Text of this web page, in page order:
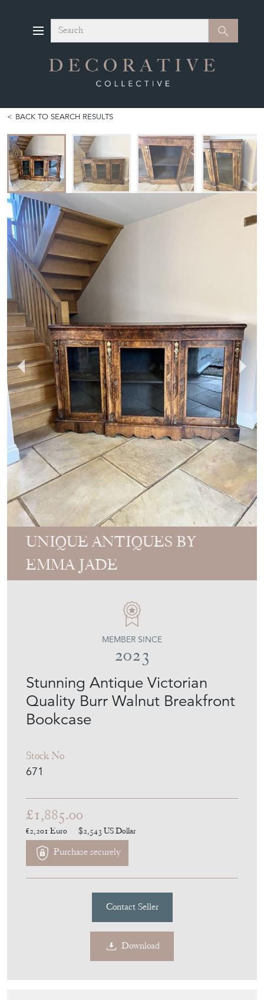
Search Search
BACK TO SEARCH RESULTS
UNIQUE ANTIQUES BY
EMMA JADE
Stunning Antique Victorian
Quality Burr Walnut Breakfront
Bookcase
Stock No
671
MEMBER SINCE
2023
£1,885.00
€2,201 Euro $2,543 US Dollar
Purchase securely
Contact Seller
Download